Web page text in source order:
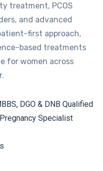
treatment, PCOS
and advanced
first approach,
based treatments
for women across
DGO & DNB Qualified
Specialist